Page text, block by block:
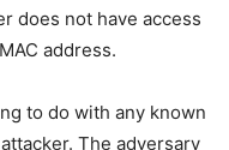
does not have access
address.
to do with any known
The adversary